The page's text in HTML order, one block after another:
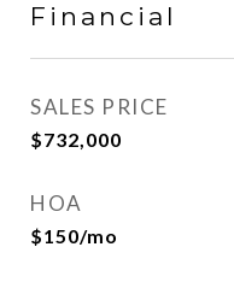
Financial
SALES PRICE
$732,000
HOA
$150/mo